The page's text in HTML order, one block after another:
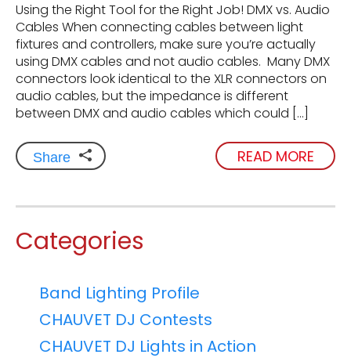
Using the Right Tool for the Right Job! DMX vs. Audio
Cables When connecting cables between light
fixtures and controllers, make sure you’re actually
using DMX cables and not audio cables. Many DMX
connectors look identical to the XLR connectors on
audio cables, but the impedance is different
between DMX and audio cables which could […]
Share READ MORE
Categories
Band Lighting Profile
CHAUVET DJ Contests
CHAUVET DJ Lights in Action